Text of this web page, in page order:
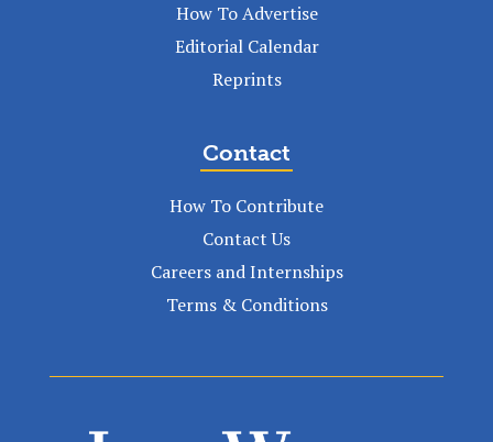
How To Advertise
Editorial Calendar
Reprints
Contact
How To Contribute
Contact Us
Careers and Internships
Terms & Conditions